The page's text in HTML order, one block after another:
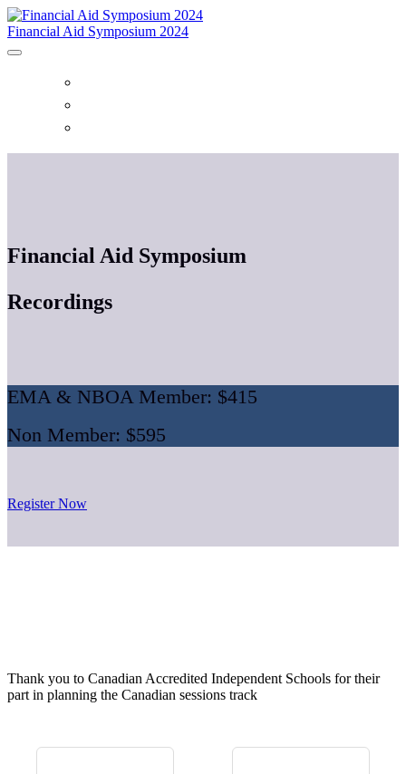
Financial Aid Symposium 2024
Financial Aid Symposium
Recordings
EMA & NBOA Member: $415
Non Member: $595
Register Now
Thank you to Canadian Accredited Independent Schools for their
part in planning the Canadian sessions track